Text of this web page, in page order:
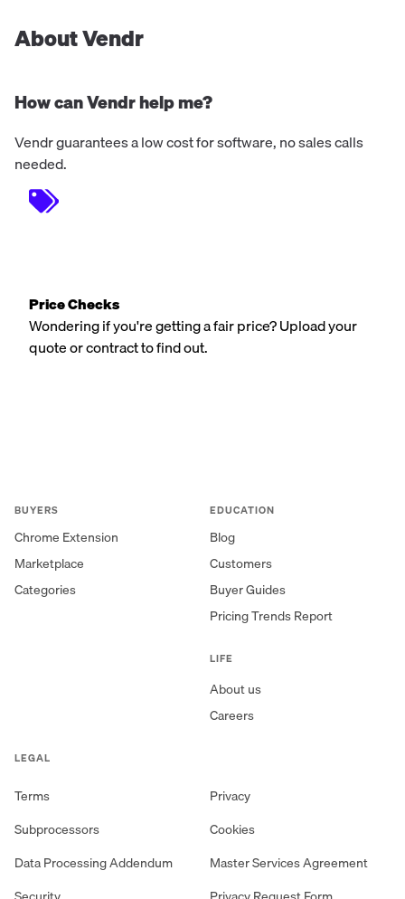
About Vendr
How can Vendr help me?
Vendr guarantees a low cost for software, no sales calls
needed.
Price Checks
Wondering if you're getting a fair price? Upload your
quote or contract to find out.
BUYERS
Chrome Extension
Marketplace
Categories
EDUCATION
Blog
Customers
Buyer Guides
Pricing Trends Report
LIFE
About us
Careers
LEGAL
Terms
Privacy
Subprocessors
Cookies
Data Processing Addendum
Master Services Agreement